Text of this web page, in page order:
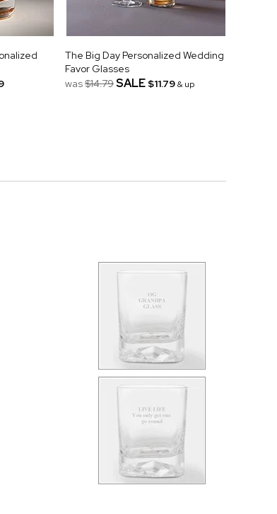
The Big Day Personalized Wedding
Favor Glasses
was$14.79SALE $11.79& up